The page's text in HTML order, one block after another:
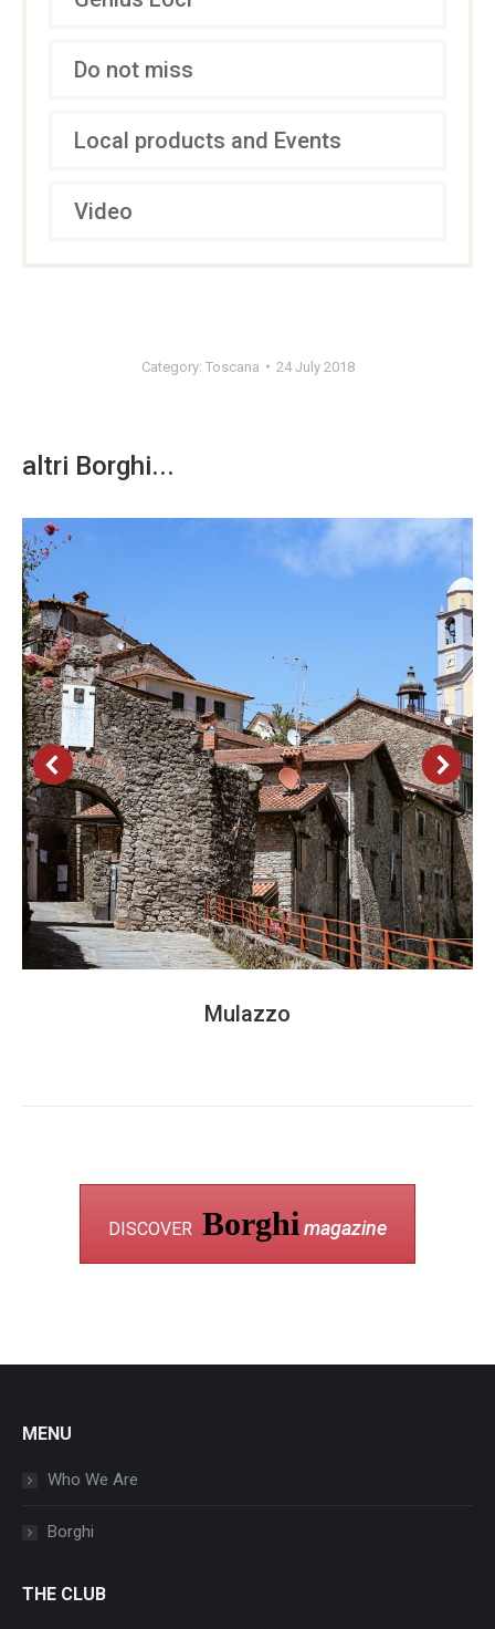
Do not miss
Local products and Events
Video
Category: Toscana 24 July 2018
altri Borghi...
Mulazzo
DISCOVER Borghi magazine
MENU
Who We Are
Borghi
THE CLUB